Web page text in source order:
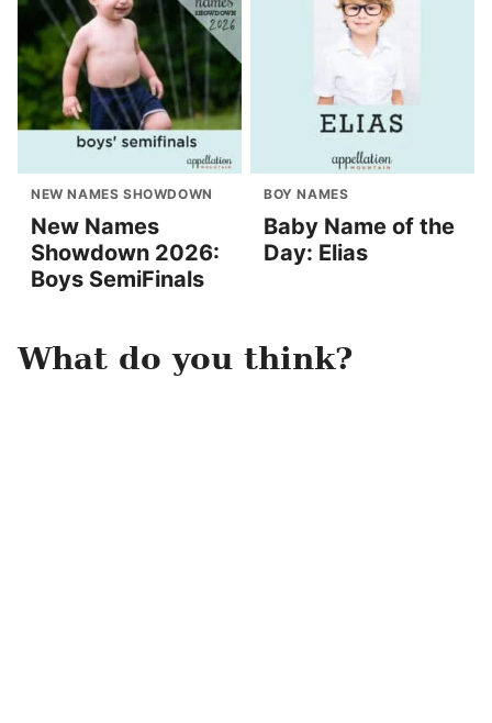
NEW NAMES SHOWDOWN
New Names
Showdown 2026:
Boys SemiFinals
BOY NAMES
Baby Name of the
Day: Elias
What do you think?